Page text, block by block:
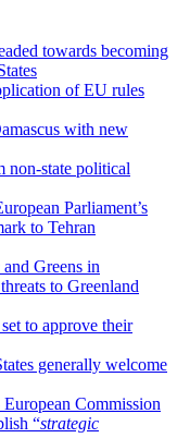
towards becoming
of EU rules
with new
non-state political
Parliament’s
to Tehran
and Greens in
to Greenland
to approve their
generally welcome
Commission
“strategic